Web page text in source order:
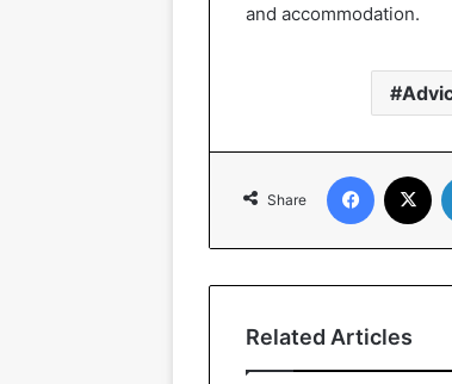
and accommodation.
Share
Facebook
Related Articles